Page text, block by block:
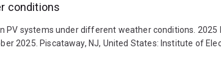
conditions
PV systems under different weather conditions. 2025
2025. Piscataway, NJ, United States: Institute of